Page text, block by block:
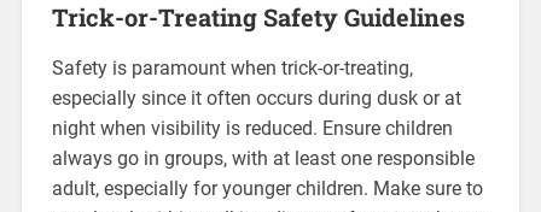
Trick-or-Treating Safety Guidelines
Safety is paramount when trick-or-treating,
especially since it often occurs during dusk or at
night when visibility is reduced. Ensure children
always go in groups, with at least one responsible
adult, especially for younger children. Make sure to